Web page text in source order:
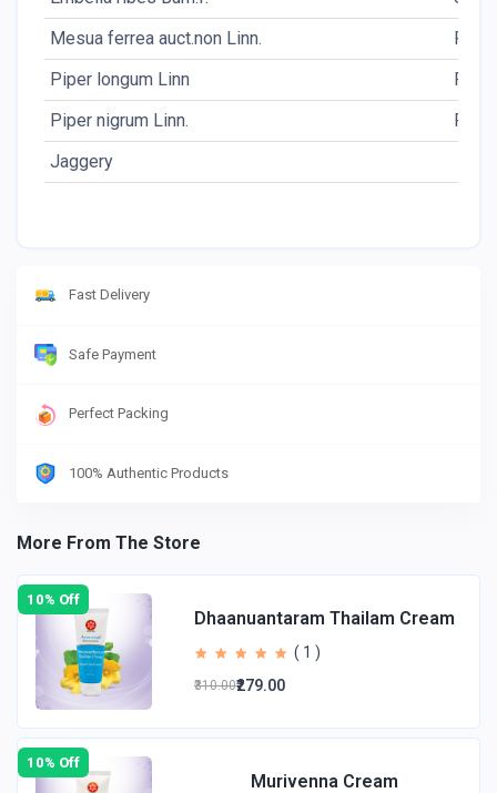
Mesua ferrea auct.non Linn.
Fl.
Piper longum Linn
Fr.
Piper nigrum Linn.
Fr.
Jaggery
Fast Delivery
Safe Payment
Perfect Packing
100% Authentic Products
More From The Store
10% Off
Dhaanuantaram Thailam Cream
( 1 )
₹310.00₹279.00
10% Off
Murivenna Cream